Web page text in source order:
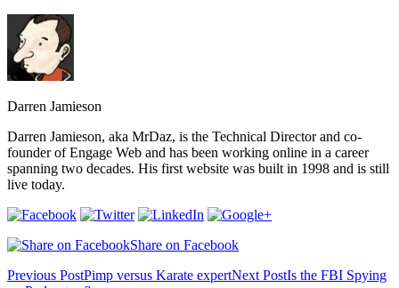
Darren Jamieson
Darren Jamieson, aka MrDaz, is the Technical Director and co-
founder of Engage Web and has been working online in a career
spanning two decades. His first website was built in 1998 and is still
live today.
Share on Facebook
Post
Previous PostPimp versus Karate expertNext PostIs the FBI Spying